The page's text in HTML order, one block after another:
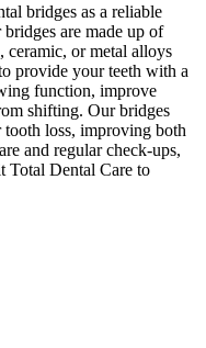
bridges as a reliable
are made up of
ceramic, or metal alloys
provide your teeth with a
function, improve
shifting. Our bridges
loss, improving both
and regular check-ups,
Total Dental Care to